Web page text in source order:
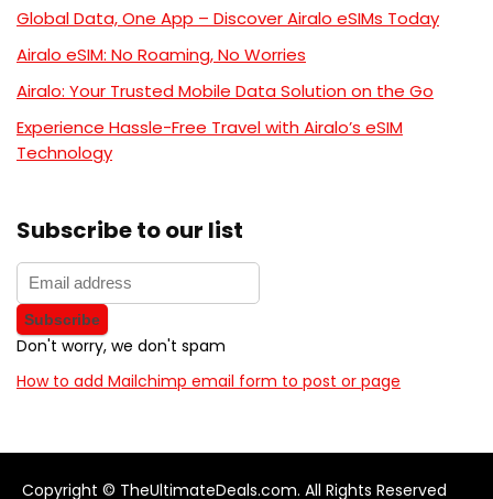
Global Data, One App – Discover Airalo eSIMs Today
Airalo eSIM: No Roaming, No Worries
Airalo: Your Trusted Mobile Data Solution on the Go
Experience Hassle-Free Travel with Airalo’s eSIM
Technology
Subscribe to our list
Don't worry, we don't spam
How to add Mailchimp email form to post or page
Copyright © TheUltimateDeals.com. All Rights Reserved